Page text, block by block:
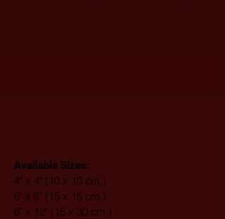
Available Sizes:
4" x 4" (10 x 10 cm.)
6" x 6" (15 x 15 cm.)
6" x 12" (15 x 30 cm.)